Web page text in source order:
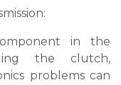
in the
the clutch,
problems can